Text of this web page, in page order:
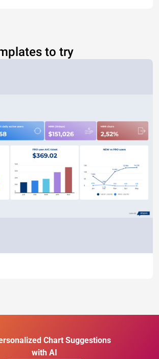
to try
Chart Suggestions
with AI